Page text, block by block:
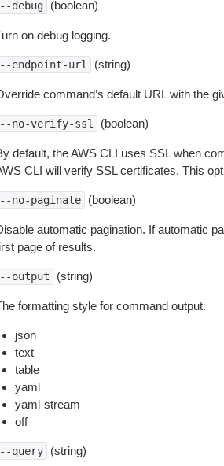
debug (boolean)
on debug logging.
endpoint-url (string)
command’s default URL with the
no-verify-ssl (boolean)
default, the AWS CLI uses SSL when
CLI will verify SSL certificates. This
no-paginate (boolean)
automatic pagination. If automatic
page of results.
output (string)
formatting style for command output.
json
text
table
yaml
yaml-stream
off
query (string)